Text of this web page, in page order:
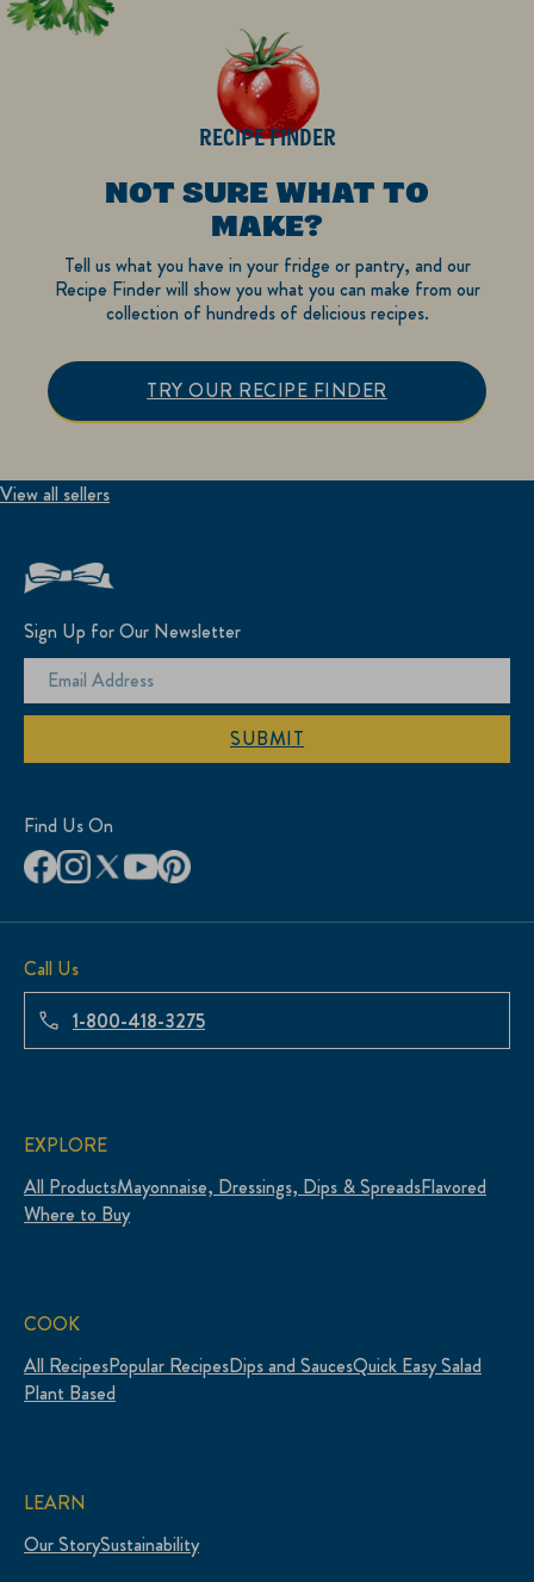
RECIPE FINDER
NOT SURE WHAT TO
MAKE?
Tell us what you have in your fridge or pantry, and our
Recipe Finder will show you what you can make from our
collection of hundreds of delicious recipes.
TRY OUR RECIPE FINDER
View all sellers
Sign Up for Our Newsletter
SUBMIT
Find Us On
Call Us
1-800-418-3275
EXPLORE
All ProductsMayonnaise, Dressings, Dips & SpreadsFlavored
Where to Buy
COOK
All RecipesPopular RecipesDips and SaucesQuick Easy Salad
Plant Based
LEARN
Our StorySustainability